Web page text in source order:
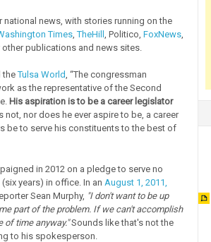
news, with stories running on the
Times,TheHill , Politico, FoxNews,
other publications and news sites.
theTulsa World , “The congressman
as the representative of the Second
His aspiration is to be a career legislator
not, nor does he ever aspire to be, a career
be to serve his constituents to the best of
in 2012 on a pledge to serve no
years) in office. In an August 1, 2011,
Sean Murphy, "I don't want to be up
part of the problem. If we can't accomplish
of time anyway."Sounds like that's not the
to his spokesperson.